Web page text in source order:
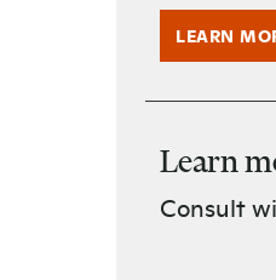
LEARN
Learn
Consult